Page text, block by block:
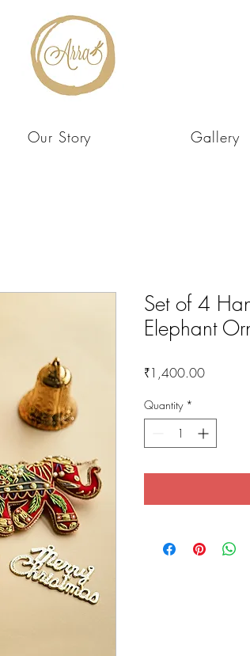
Our Story Gallery
Set of 4
Elephant
₹1,400.00Price
Quantity *